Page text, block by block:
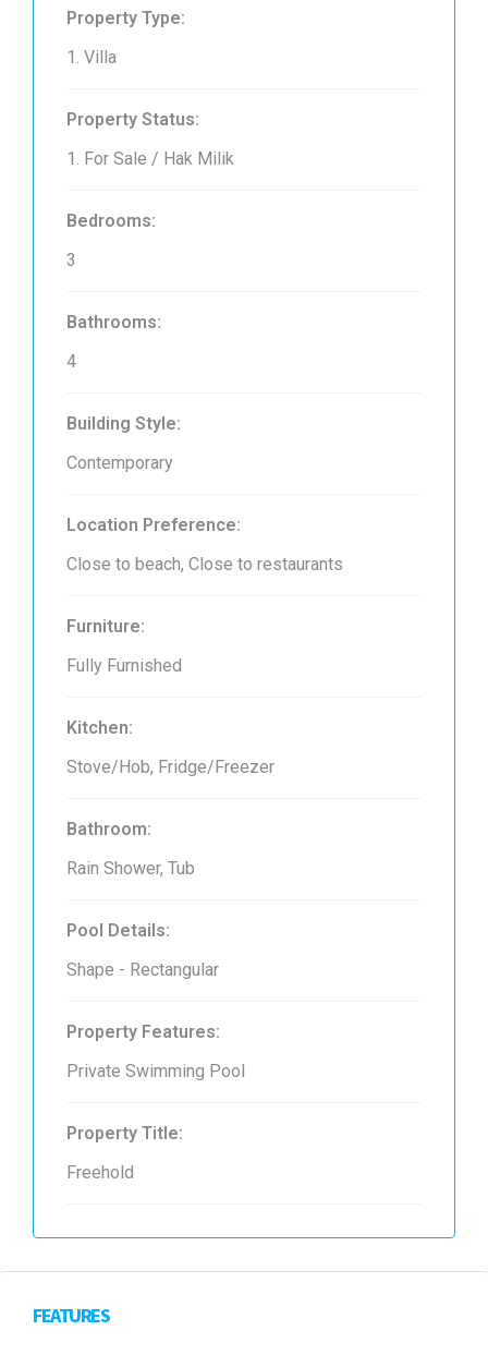
Property Type:
1. Villa
Property Status:
1. For Sale / Hak Milik
Bedrooms:
3
Bathrooms:
4
Building Style:
Contemporary
Location Preference:
Close to beach, Close to restaurants
Furniture:
Fully Furnished
Kitchen:
Stove/Hob, Fridge/Freezer
Bathroom:
Rain Shower, Tub
Pool Details:
Shape - Rectangular
Property Features:
Private Swimming Pool
Property Title:
Freehold
FEATURES